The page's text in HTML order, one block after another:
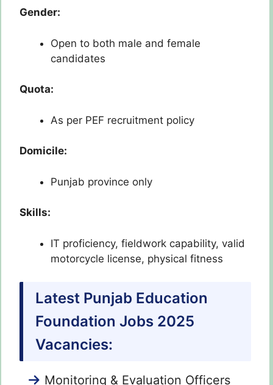
Gender:
Open to both male and female
candidates
Quota:
As per PEF recruitment policy
Domicile:
Punjab province only
Skills:
IT proficiency, fieldwork capability, valid
motorcycle license, physical fitness
Latest Punjab Education
Foundation Jobs 2025
Vacancies:
Monitoring & Evaluation Officers